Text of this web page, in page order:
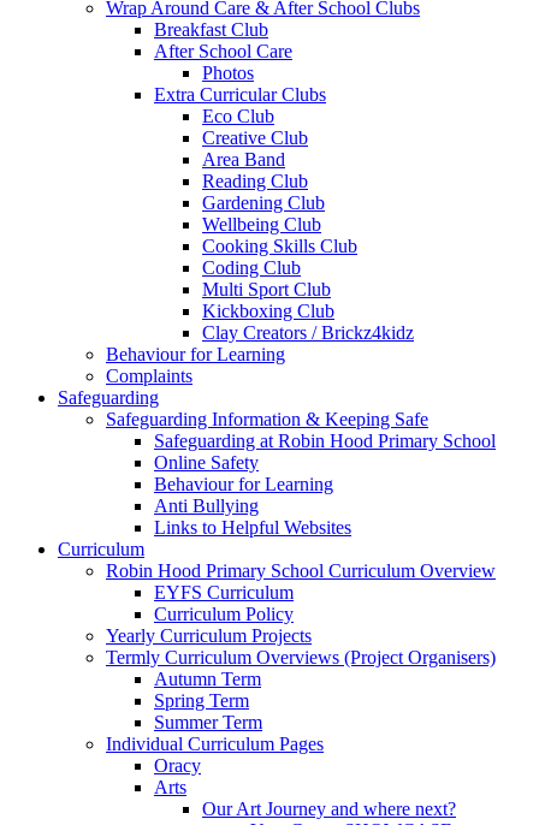
Wrap Around Care & After School Clubs
Breakfast Club
After School Care
Photos
Extra Curricular Clubs
Eco Club
Creative Club
Area Band
Reading Club
Gardening Club
Wellbeing Club
Cooking Skills Club
Coding Club
Multi Sport Club
Kickboxing Club
Clay Creators / Brickz4kidz
Behaviour for Learning
Complaints
Safeguarding
Safeguarding Information & Keeping Safe
Safeguarding at Robin Hood Primary School
Online Safety
Behaviour for Learning
Anti Bullying
Links to Helpful Websites
Curriculum
Robin Hood Primary School Curriculum Overview
EYFS Curriculum
Curriculum Policy
Yearly Curriculum Projects
Termly Curriculum Overviews (Project Organisers)
Autumn Term
Spring Term
Summer Term
Individual Curriculum Pages
Oracy
Arts
Our Art Journey and where next?